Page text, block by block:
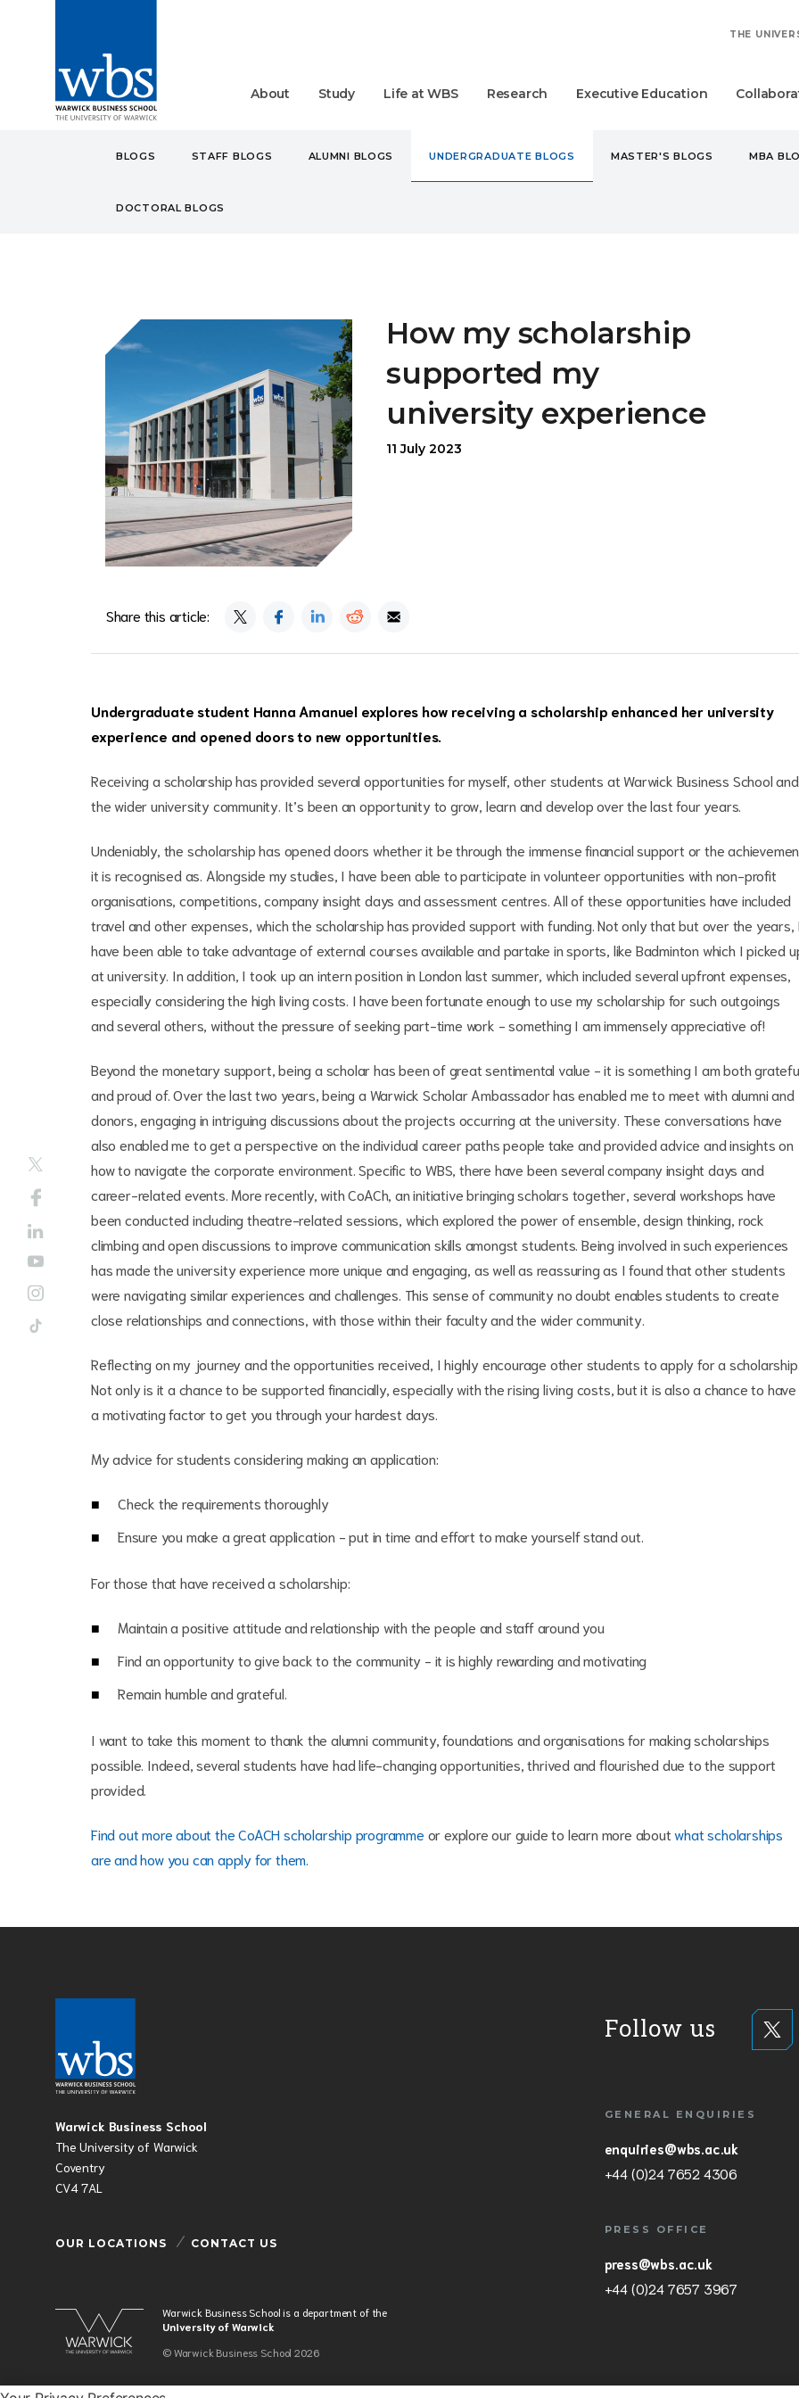
THE
About Study Life at WBS Research Executive Education
BLOGS STAFF BLOGS ALUMNI BLOGS UNDERGRADUATE BLOGS MASTER'S BLOGS MBA
DOCTORAL BLOGS
How my scholarship
supported my
university experience
11 July 2023
Share this article:
Undergraduate student Hanna Amanuel explores how receiving a scholarship enhanced her university
experience and opened doors to new opportunities.
Receiving a scholarship has provided several opportunities for myself, other students at Warwick Business School and
the wider university community. It’s been an opportunity to grow, learn and develop over the last four years.
Undeniably, the scholarship has opened doors whether it be through the immense financial support or the
it is recognised as. Alongside my studies, I have been able to participate in volunteer opportunities with non-profit
organisations, competitions, company insight days and assessment centres. All of these opportunities have included
travel and other expenses, which the scholarship has provided support with funding. Not only that but over the years, I
have been able to take advantage of external courses available and partake in sports, like Badminton which I picked
at university. In addition, I took up an intern position in London last summer, which included several upfront expenses,
especially considering the high living costs. I have been fortunate enough to use my scholarship for such outgoings
and several others, without the pressure of seeking part-time work - something I am immensely appreciative of!
Beyond the monetary support, being a scholar has been of great sentimental value - it is something I am both
and proud of. Over the last two years, being a Warwick Scholar Ambassador has enabled me to meet with alumni and
donors, engaging in intriguing discussions about the projects occurring at the university. These conversations have
also enabled me to get a perspective on the individual career paths people take and provided advice and insights on
how to navigate the corporate environment. Specific to WBS, there have been several company insight days and
career-related events. More recently, with CoACh, an initiative bringing scholars together, several workshops have
been conducted including theatre-related sessions, which explored the power of ensemble, design thinking, rock
climbing and open discussions to improve communication skills amongst students. Being involved in such experiences
has made the university experience more unique and engaging, as well as reassuring as I found that other students
were navigating similar experiences and challenges. This sense of community no doubt enables students to create
close relationships and connections, with those within their faculty and the wider community.
Reflecting on my journey and the opportunities received, I highly encourage other students to apply for a scholarship.
Not only is it a chance to be supported financially, especially with the rising living costs, but it is also a chance to have
a motivating factor to get you through your hardest days.
My advice for students considering making an application:
Check the requirements thoroughly
Ensure you make a great application - put in time and effort to make yourself stand out.
For those that have received a scholarship:
Maintain a positive attitude and relationship with the people and staff around you
Find an opportunity to give back to the community - it is highly rewarding and motivating
Remain humble and grateful.
I want to take this moment to thank the alumni community, foundations and organisations for making scholarships
possible. Indeed, several students have had life-changing opportunities, thrived and flourished due to the support
provided.
Find out more about the CoACH scholarship programme or explore our guide to learn more about what scholarships
are and how you can apply for them
Warwick Business School
The University of Warwick
Coventry
CV4 7AL
OUR LOCATIONS CONTACT US
Warwick Business School is a department of the
University of Warwick
© Warwick Business School 2026
Follow us
GENERAL ENQUIRIES
enquiries@wbs.ac.uk
+44 (0)24 7652 4306
PRESS OFFICE
press@wbs.ac.uk
+44 (0)24 7657 3967